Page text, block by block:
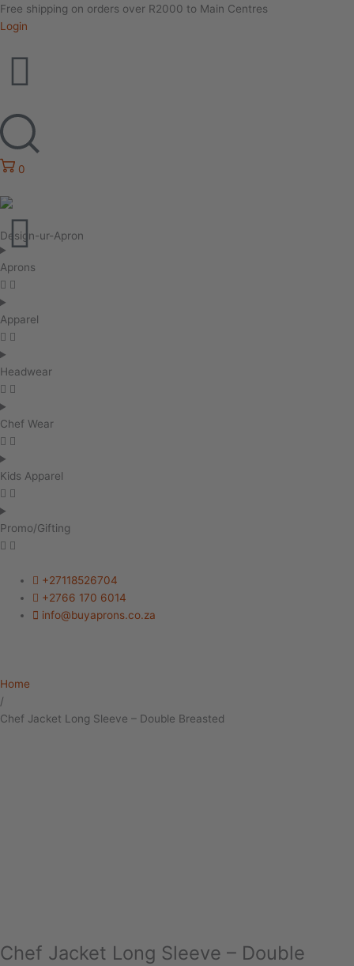
Free shipping on orders over R2000 to Main Centres
Login
0
Design-ur-Apron
Aprons
Apparel
Headwear
Chef Wear
Kids Apparel
Promo/Gifting
+27118526704
+2766 170 6014
info@buyaprons.co.za
Home
/
Chef Jacket Long Sleeve – Double Breasted
Chef Jacket Long Sleeve – Double